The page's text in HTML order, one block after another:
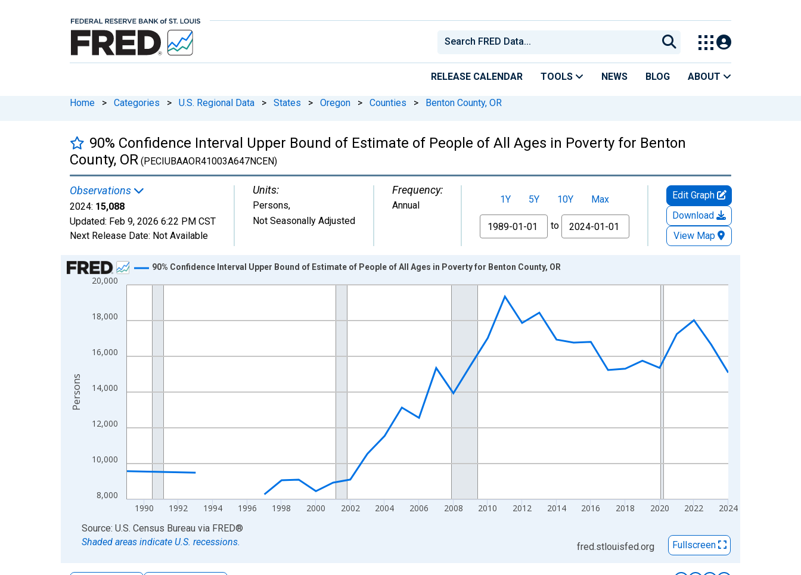
RELEASE CALENDAR TOOLS NEWS BLOG ABOUT
Home > Categories > U.S. Regional Data > States > Oregon > Counties > Benton County, OR
90% Confidence Interval Upper Bound of Estimate of People of All Ages in Poverty for Benton
County, OR (PECIUBAAOR41003A647NCEN)
Observations
2024: 15,088
Updated: Feb 9, 2026 6:22 PM CST
Next Release Date: Not Available
Units:
Persons,
Not Seasonally Adjusted
Frequency:
Annual 1Y 5Y 10Y
Max
From
to
Edit Graph
Download
View Map
Chart
Line chart with 33 data points.
The chart has 1 X axis displaying xAxis. Data ranges from 1989-01-01 1:00:00 to 2024-01-01 1:00:00.
8,000
10,000
12,000
14,000
16,000
18,000
20,000
1990 1992 1994 1996 1998 2000 2002 2004 2006 2008 2010 2012 2014 2016 2018 2020 2022 2024
90% Confidence Interval Upper Bound of Estimate of People of All Ages in Poverty for Benton County, OR
Persons
End of interactive chart.
Source: U.S. Census Bureau via FRED®
Shaded areas indicate U.S. recessions.
fred.stlouisfed.org Fullscreen